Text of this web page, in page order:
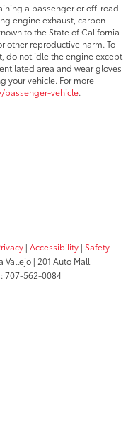
a passenger or off-road
engine exhaust, carbon
to the State of California
other reproductive harm. To
do not idle the engine except
area and wear gloves
your vehicle. For more
passenger-vehicle.
| Accessibility | Safety
Vallejo | 201 Auto Mall
707-562-0084